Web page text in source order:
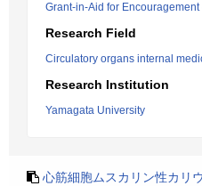
Grant-in-Aid for
Research Field
Circulatory organs internal
Research Institution
Yamagata University
心筋細胞ムスカリン性カリ